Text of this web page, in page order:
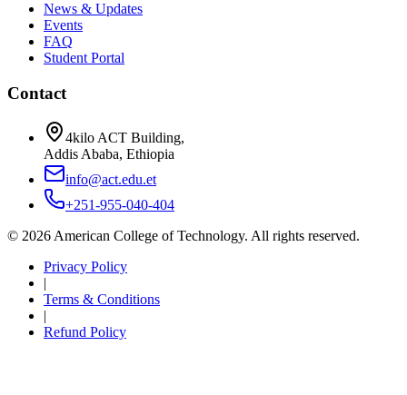
News & Updates
Events
FAQ
Student Portal
Contact
4kilo ACT Building,
Addis Ababa, Ethiopia
info@act.edu.et
+251-955-040-404
© 2026 American College of Technology. All rights reserved.
Privacy Policy
|
Terms & Conditions
|
Refund Policy